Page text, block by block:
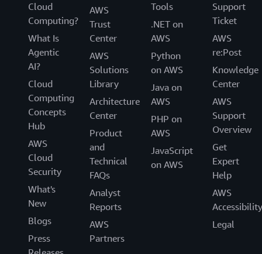
Cloud
Computing?
What Is
Agentic
AI?
Cloud
Computing
Concepts
Hub
AWS
Cloud
Security
What's
New
Blogs
Press
AWS
Trust
Center
AWS
Solutions
Library
Architecture
Center
Product
and
Technical
FAQs
Analyst
Reports
AWS
Partners
Tools
.NET on
AWS
Python
on AWS
Java on
AWS
PHP on
AWS
JavaScript
on AWS
Support
Ticket
AWS
re:Post
Knowledge
Center
AWS
Support
Overview
Get
Expert
Help
AWS
Accessibility
Legal